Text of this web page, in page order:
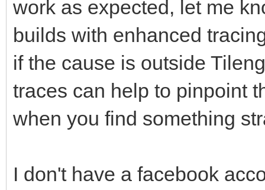
work as expected, let me
builds with enhanced
if the cause is outside
traces can help to pinpoint
when you find something
I don't have a facebook